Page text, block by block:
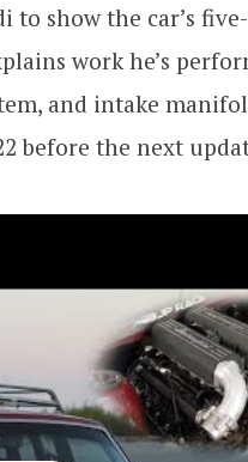
show the car’s
work he’s
and intake
before the next